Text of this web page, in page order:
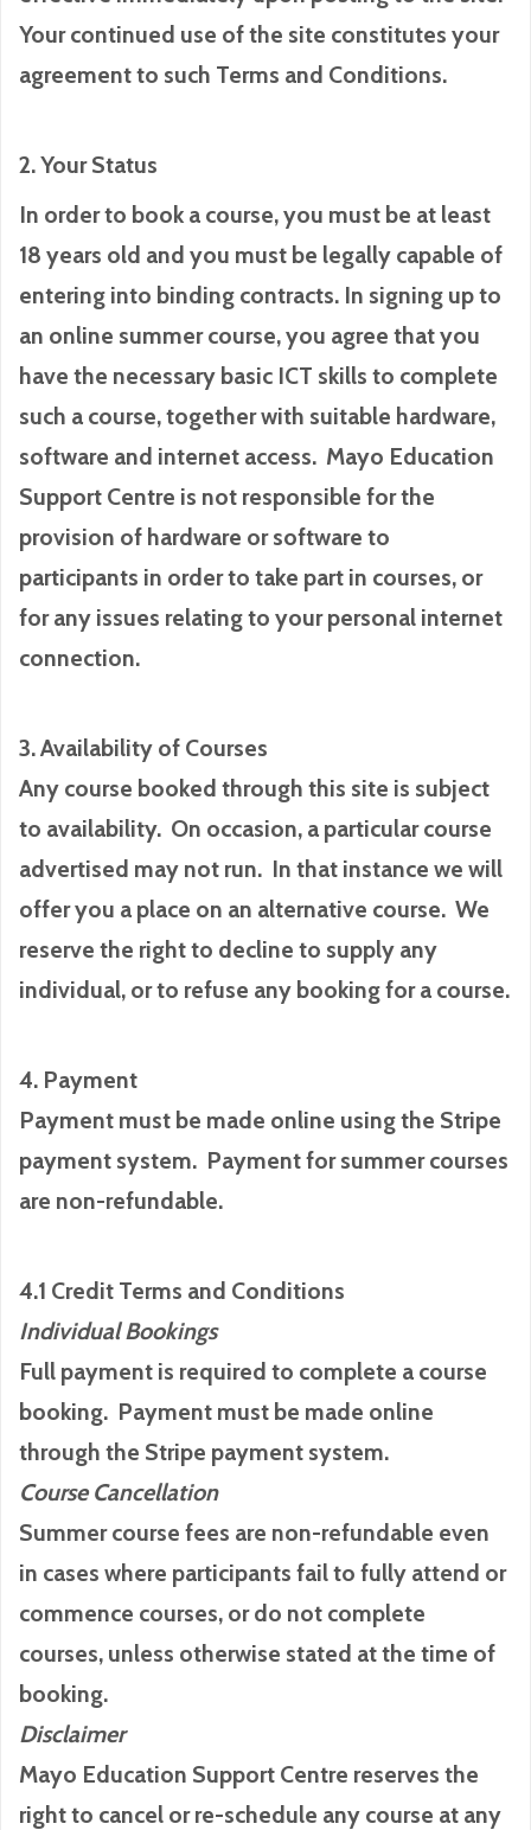
Your continued use of the site constitutes your
agreement to such Terms and Conditions.
2. Your Status
In order to book a course, you must be at least
18 years old and you must be legally capable of
entering into binding contracts. In signing up to
an online summer course, you agree that you
have the necessary basic ICT skills to complete
such a course, together with suitable hardware,
software and internet access. Mayo Education
Support Centre is not responsible for the
provision of hardware or software to
participants in order to take part in courses, or
for any issues relating to your personal internet
connection.
3. Availability of Courses
Any course booked through this site is subject
to availability. On occasion, a particular course
advertised may not run. In that instance we will
offer you a place on an alternative course. We
reserve the right to decline to supply any
individual, or to refuse any booking for a course.
4. Payment
Payment must be made online using the Stripe
payment system. Payment for summer courses
are non-refundable.
4.1 Credit Terms and Conditions
Individual Bookings
Full payment is required to complete a course
booking. Payment must be made online
through the Stripe payment system.
Course Cancellation
Summer course fees are non-refundable even
in cases where participants fail to fully attend or
commence courses, or do not complete
courses, unless otherwise stated at the time of
booking.
Disclaimer
Mayo Education Support Centre reserves the
right to cancel or re-schedule any course at any